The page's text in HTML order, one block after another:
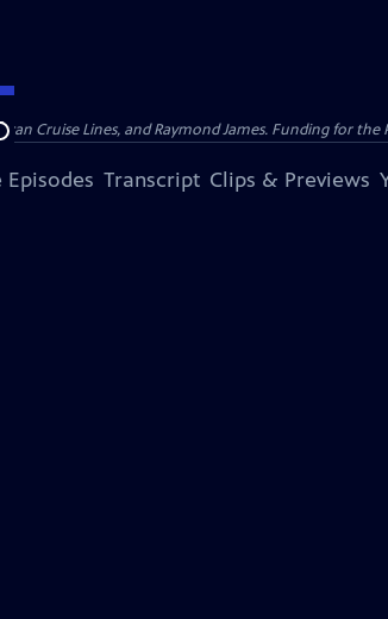
Cruise Lines, and Raymond James. Funding for the
Episodes Transcript Clips & Previews